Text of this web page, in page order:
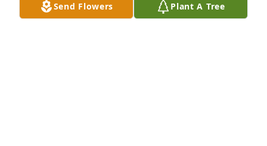
Send Flowers Plant A Tree